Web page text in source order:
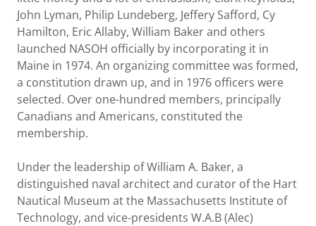
John Lyman, Philip Lundeberg, Jeffery Safford, Cy
Hamilton, Eric Allaby, William Baker and others
launched NASOH officially by incorporating it in
Maine in 1974. An organizing committee was formed,
a constitution drawn up, and in 1976 officers were
selected. Over one-hundred members, principally
Canadians and Americans, constituted the
membership.
Under the leadership of William A. Baker, a
distinguished naval architect and curator of the Hart
Nautical Museum at the Massachusetts Institute of
Technology, and vice-presidents W.A.B (Alec)